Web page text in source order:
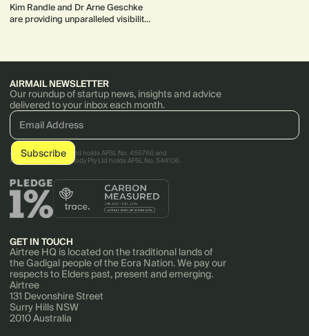
Kim Randle and Dr Arne Geschke
are providing unparalleled visibility
AIRMAIL NEWSLETTER
Our roundup of startup news, insights and advice
delivered to your inbox each month.
AirTree Ventures Pty Ltd holds AFSL No. 456766 and
AirTree Ventures Custody Pty Ltd holds AFSL No. 544106.
GET IN TOUCH
Airtree HQ is located on the traditional lands of
the Gadigal people of the Eora Nation. We pay our
respects to Elders past, present and emerging.
Airtree
131 Devonshire Street
Surry Hills NSW
2010 Australia